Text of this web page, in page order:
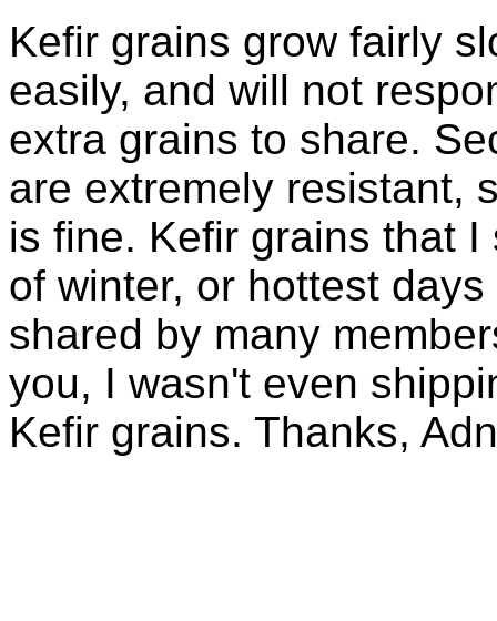
Kefir grains grow fairly
easily, and will not
extra grains to share.
are extremely resistant,
is fine. Kefir grains that
of winter, or hottest
shared by many
you, I wasn't even
Kefir grains. Thanks,